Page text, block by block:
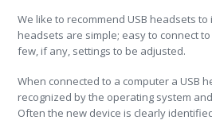
We like to recommend USB headsets to
headsets are simple; easy to connect
few, if any, settings to be adjusted.
When connected to a computer a USB
recognized by the operating system
Often the new device is clearly